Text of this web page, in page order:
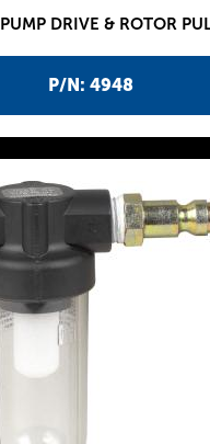
P/N: 4948
DRIVE & ROTOR